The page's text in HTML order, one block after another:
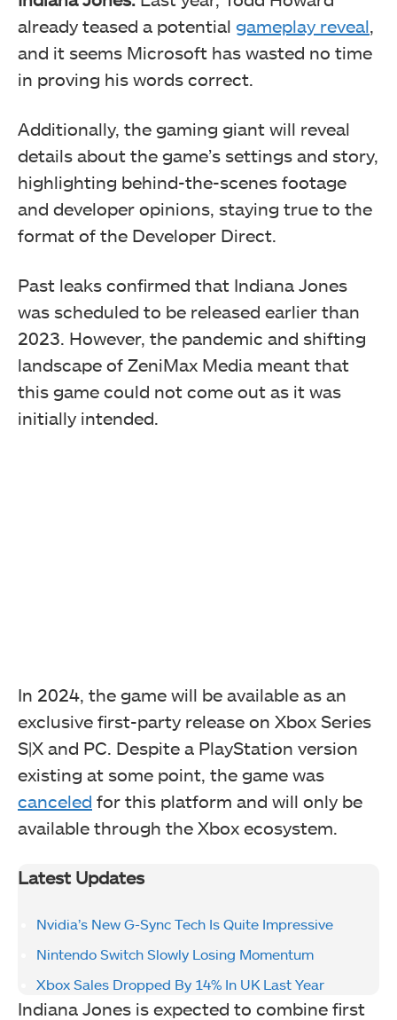
already teased a potential gameplay reveal,
and it seems Microsoft has wasted no time
in proving his words correct.
Additionally, the gaming giant will reveal
details about the game’s settings and story,
highlighting behind-the-scenes footage
and developer opinions, staying true to the
format of the Developer Direct.
Past leaks confirmed that Indiana Jones
was scheduled to be released earlier than
2023. However, the pandemic and shifting
landscape of ZeniMax Media meant that
this game could not come out as it was
initially intended.
In 2024, the game will be available as an
exclusive first-party release on Xbox Series
S|X and PC. Despite a PlayStation version
existing at some point, the game was
canceled for this platform and will only be
available through the Xbox ecosystem.
Latest Updates
Nvidia’s New G-Sync Tech Is Quite Impressive
Nintendo Switch Slowly Losing Momentum
Xbox Sales Dropped By 14% In UK Last Year
Indiana Jones is expected to combine first